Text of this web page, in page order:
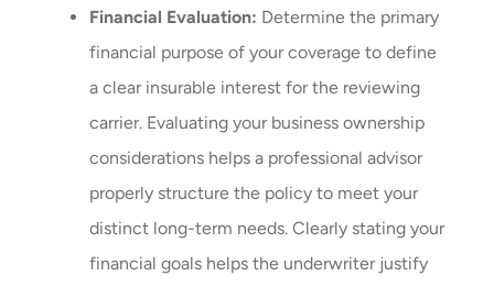
Financial Evaluation: Determine the primary
financial purpose of your coverage to define
a clear insurable interest for the reviewing
carrier. Evaluating your business ownership
considerations helps a professional advisor
properly structure the policy to meet your
distinct long-term needs. Clearly stating your
financial goals helps the underwriter justify